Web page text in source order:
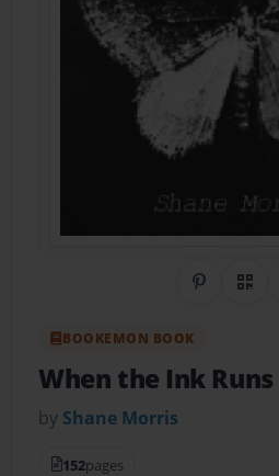
ShareQR
BOOKEMON BOOK
When the Ink
by Shane Morris
152pages